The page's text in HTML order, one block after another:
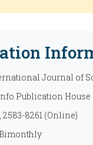
Journal of
Publication House
2583-8261 (Online)
Bimonthly